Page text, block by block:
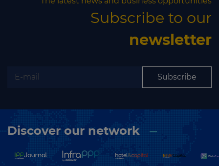
Subscribe to our
newsletter
Subscribe
Discover our network